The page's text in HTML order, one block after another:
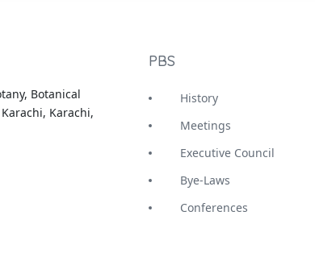
Botanical
Karachi,
PBS
History
Meetings
Executive Council
Bye-Laws
Conferences